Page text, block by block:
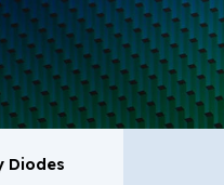
series products.
Diodes